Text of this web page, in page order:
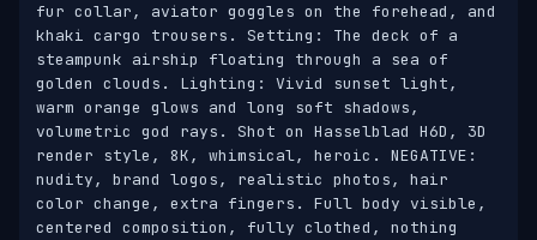
fur collar, aviator goggles on the forehead, and
khaki cargo trousers. Setting: The deck of a
steampunk airship floating through a sea of
golden clouds. Lighting: Vivid sunset light,
warm orange glows and long soft shadows,
volumetric god rays. Shot on Hasselblad H6D, 3D
render style, 8K, whimsical, heroic. NEGATIVE:
nudity, brand logos, realistic photos, hair
color change, extra fingers. Full body visible,
centered composition, fully clothed, nothing